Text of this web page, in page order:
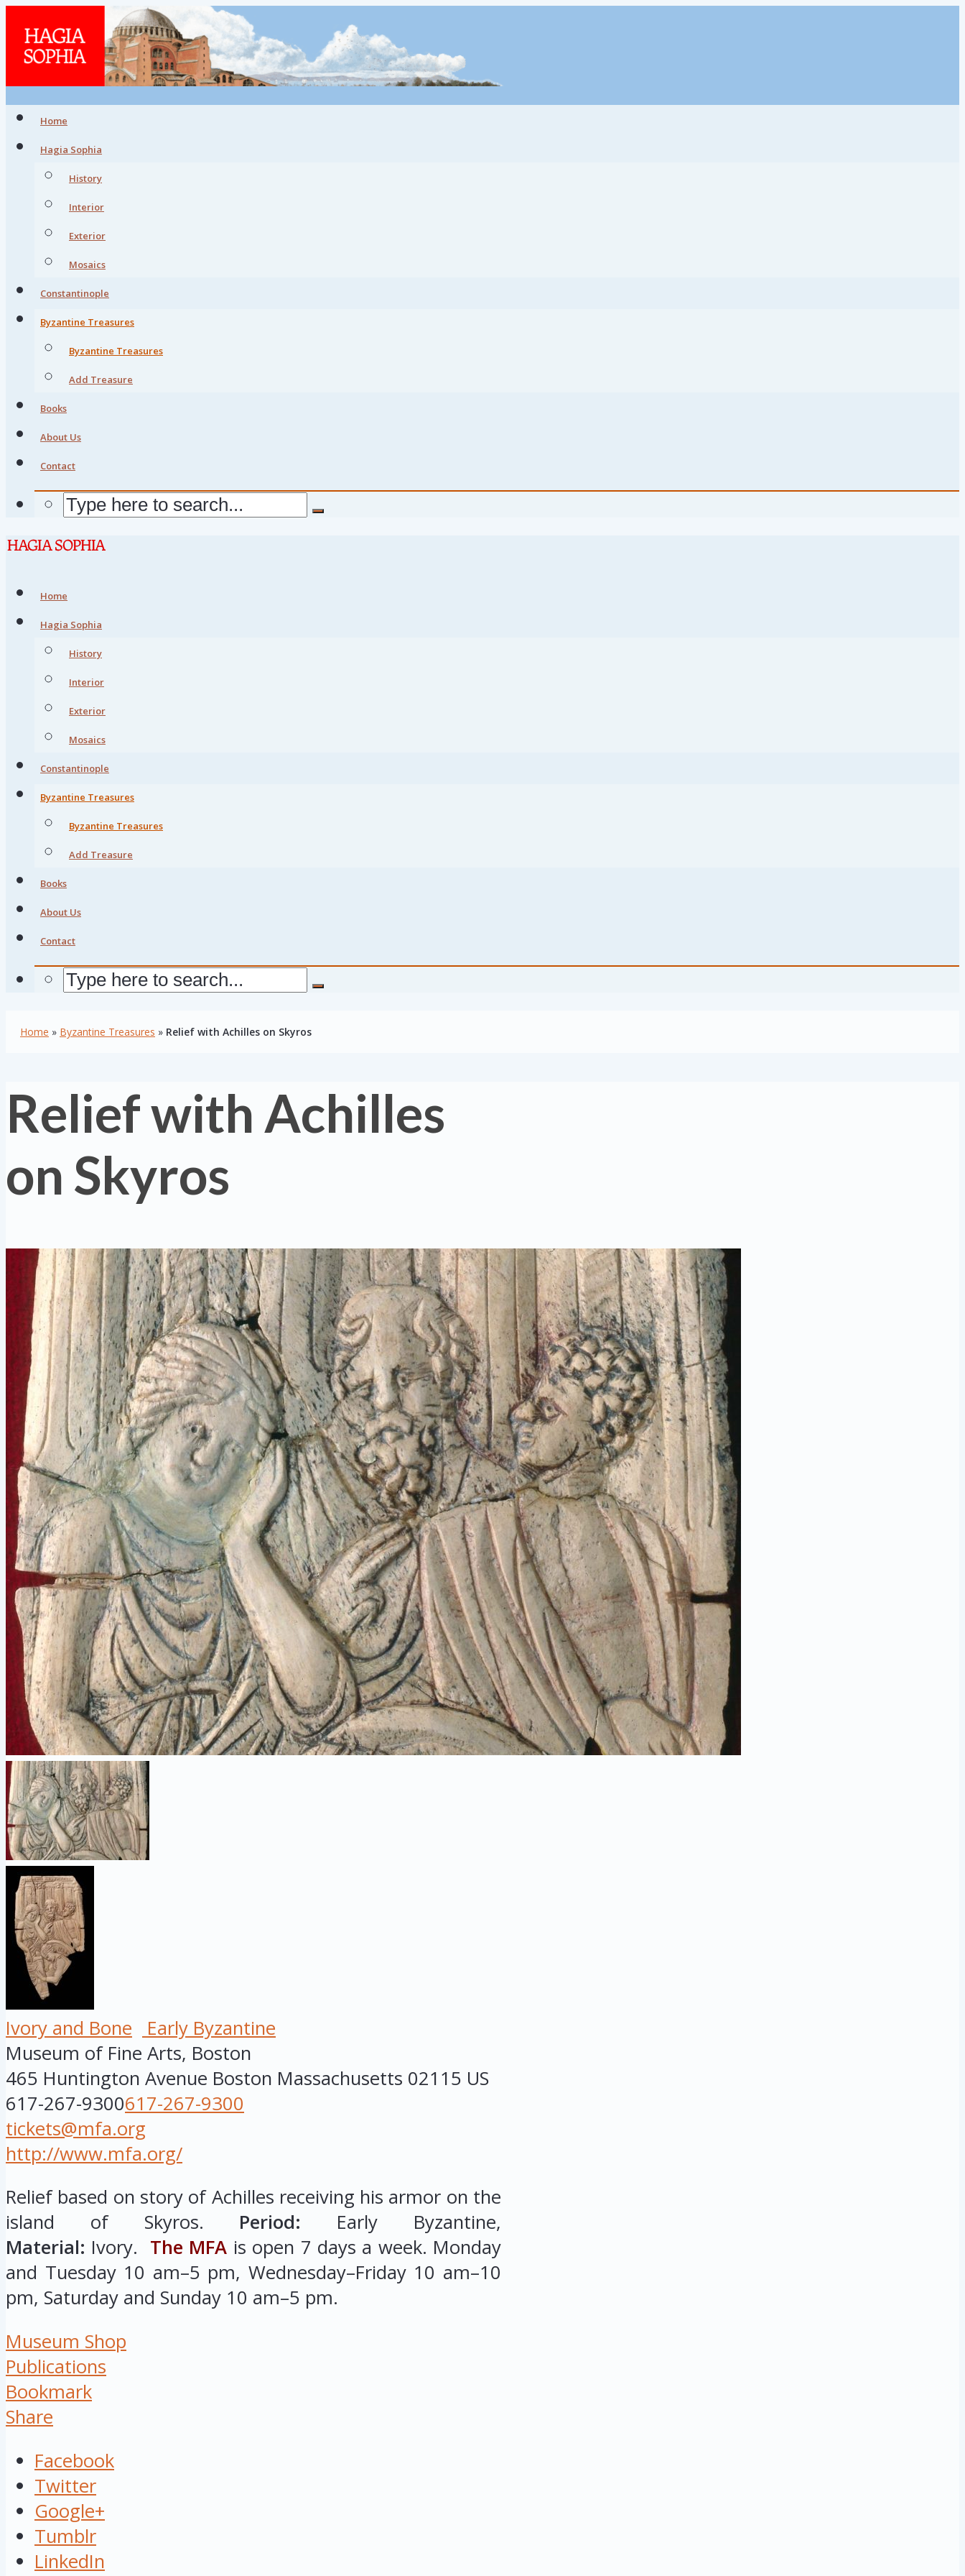
Home
Hagia Sophia
History
Interior
Exterior
Mosaics
Constantinople
Byzantine Treasures
Byzantine Treasures
Add Treasure
Books
About Us
Contact
Home
Hagia Sophia
History
Interior
Exterior
Mosaics
Constantinople
Byzantine Treasures
Byzantine Treasures
Add Treasure
Books
About Us
Contact
Home » Byzantine Treasures » Relief with Achilles on Skyros
Relief with Achilles
on Skyros
Ivory and Bone
Early Byzantine
Museum of Fine Arts, Boston
465 Huntington Avenue Boston Massachusetts 02115 US
617-267-9300617-267-9300
tickets@mfa.org
http://www.mfa.org/
Relief based on story of Achilles receiving his armor on the
island of Skyros. Period: Early Byzantine,
Material: Ivory. The MFA is open 7 days a week. Monday
and Tuesday 10 am–5 pm, Wednesday–Friday 10 am–10
pm, Saturday and Sunday 10 am–5 pm.
Museum Shop
Publications
Bookmark
Share
Facebook
Twitter
Google+
Tumblr
LinkedIn